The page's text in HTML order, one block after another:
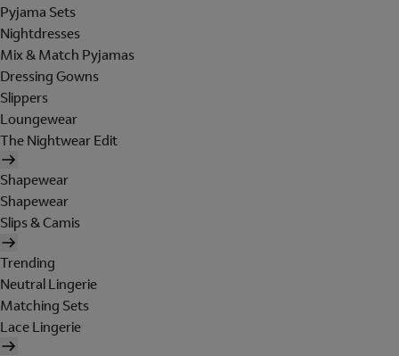
Pyjama Sets
Nightdresses
Mix & Match Pyjamas
Dressing Gowns
Slippers
Loungewear
The Nightwear Edit
Shapewear
Shapewear
Slips & Camis
Trending
Neutral Lingerie
Matching Sets
Lace Lingerie